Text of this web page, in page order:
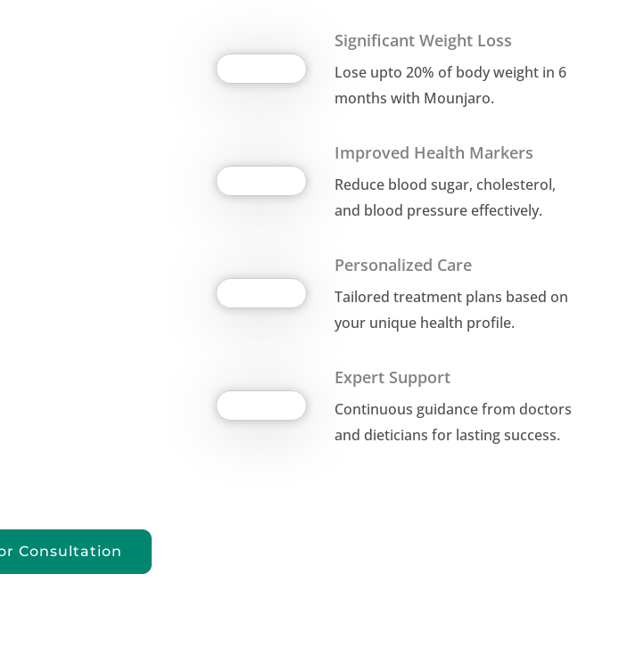
Significant Weight Loss
Lose upto 20% of body weight in 6
months with Mounjaro.
Improved Health Markers
Reduce blood sugar, cholesterol,
and blood pressure effectively.
Personalized Care
Tailored treatment plans based on
your unique health profile.
Expert Support
Continuous guidance from doctors
and dieticians for lasting success.
Consultation